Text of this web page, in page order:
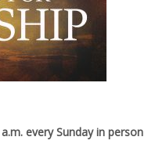
every Sunday in person